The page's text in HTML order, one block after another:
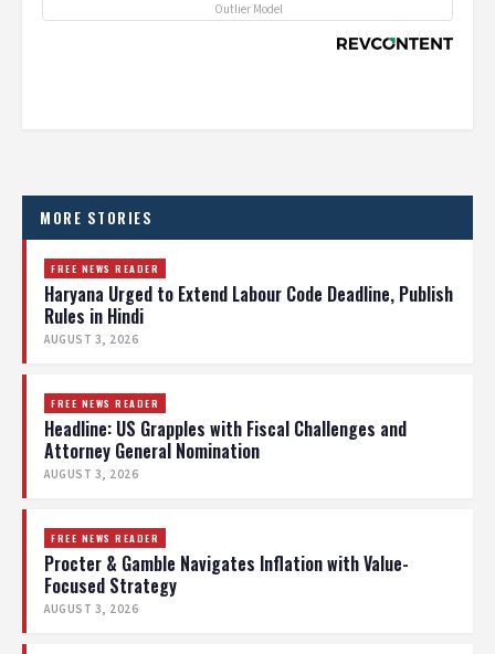
Outlier Model
MORE STORIES
FREE NEWS READER
Haryana Urged to Extend Labour Code Deadline, Publish
Rules in Hindi
AUGUST 3, 2026
FREE NEWS READER
Headline: US Grapples with Fiscal Challenges and
Attorney General Nomination
AUGUST 3, 2026
FREE NEWS READER
Procter & Gamble Navigates Inflation with Value-
Focused Strategy
AUGUST 3, 2026